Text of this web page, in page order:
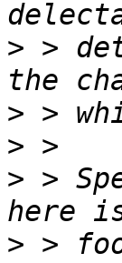
> >
>
>
> >
> >